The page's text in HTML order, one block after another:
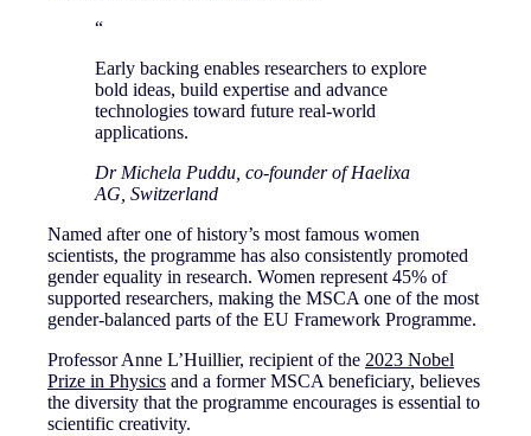
“
Early backing enables researchers to explore
bold ideas, build expertise and advance
technologies toward future real-world
applications.
Dr Michela Puddu, co-founder of Haelixa
AG, Switzerland
Named after one of history’s most famous women
scientists, the programme has also consistently promoted
gender equality in research. Women represent 45% of
supported researchers, making the MSCA one of the most
gender-balanced parts of the EU Framework Programme.
Professor Anne L’Huillier, recipient of the 2023 Nobel
Prize in Physics and a former MSCA beneficiary, believes
the diversity that the programme encourages is essential to
scientific creativity.